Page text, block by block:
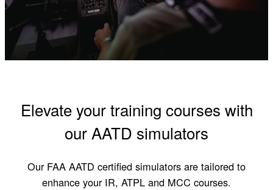
Elevate your training courses with
our AATD simulators
Our FAA AATD certified simulators are tailored to
enhance your IR, ATPL and MCC courses.